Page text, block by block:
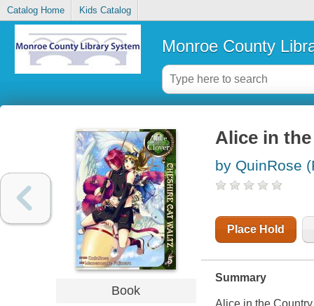
Catalog Home Kids Catalog
Monroe County
Book
Alice in
by QuinRose
Place Hold
Summary